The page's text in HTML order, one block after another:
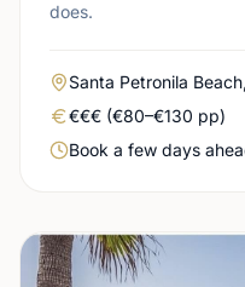
does.
Area
Santa Petronila
Real price level
€€€ (€80–€130 pp)
Booking urgency
Book a few days